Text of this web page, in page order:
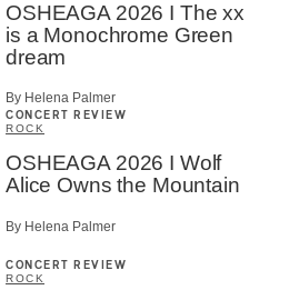
OSHEAGA 2026 I The xx
is a Monochrome Green
dream
By Helena Palmer
CONCERT REVIEW
ROCK
OSHEAGA 2026 I Wolf
Alice Owns the Mountain
By Helena Palmer
CONCERT REVIEW
ROCK